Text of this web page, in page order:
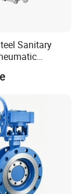
Sanitary